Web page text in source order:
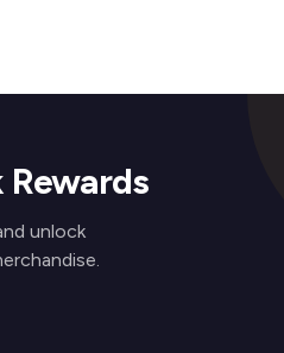
Rewards
unlock